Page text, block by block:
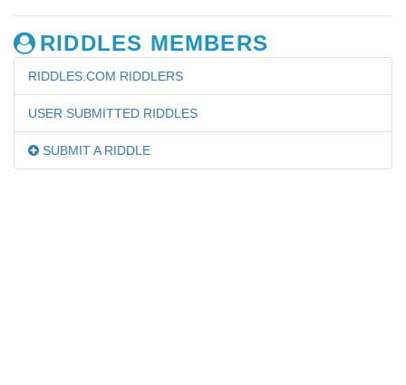
RIDDLES MEMBERS
RIDDLES.COM RIDDLERS
USER SUBMITTED RIDDLES
SUBMIT A RIDDLE